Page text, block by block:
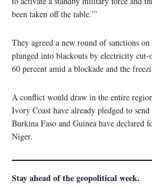
been taken off the table.”’
They agreed a new round of sanctions
plunged into blackouts by electricity cut-
60 percent amid a blockade and the
A conflict would draw in the entire
Ivory Coast have already pledged to
Burkina Faso and Guinea have declared
Niger.
Stay ahead of the geopolitical week.